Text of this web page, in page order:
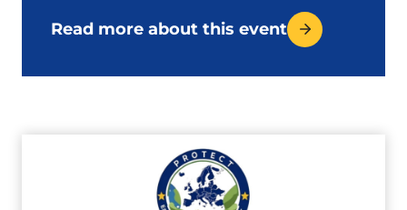
Read more about this event